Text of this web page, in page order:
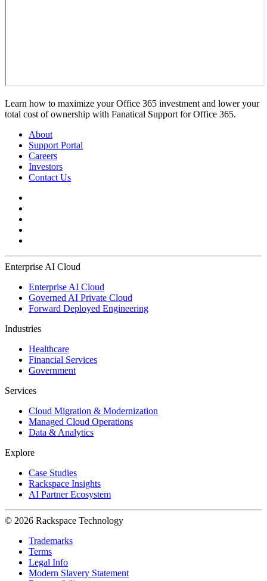
Learn how to maximize your Office 365 investment and lower your
total cost of ownership with Fanatical Support for Office 365.
About
Support Portal
Careers
Investors
Contact Us
Enterprise AI Cloud
Enterprise AI Cloud
Governed AI Private Cloud
Forward Deployed Engineering
Industries
Healthcare
Financial Services
Government
Services
Cloud Migration & Modernization
Managed Cloud Operations
Data & Analytics
Explore
Case Studies
Rackspace Insights
AI Partner Ecosystem
© 2026 Rackspace Technology
Trademarks
Terms
Legal Info
Modern Slavery Statement